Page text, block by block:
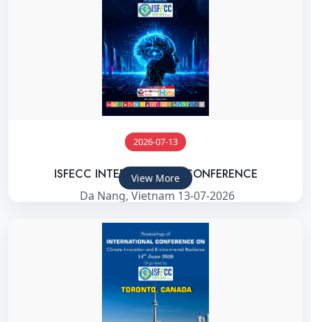
2026-07-13
ISFECC INTERNATIONAL CONFERENCE
Da Nang, Vietnam 13-07-2026
View More